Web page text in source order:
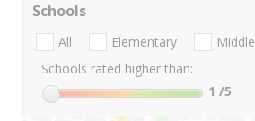
Schools
All Elementary Middle
Schools rated higher than:
1 /5